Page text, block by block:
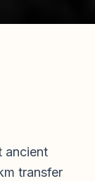
ancient
transfer